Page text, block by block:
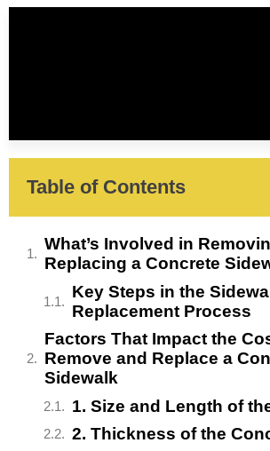
Table of Contents
What’s Involved in
Replacing a Concrete
Key Steps in the
Replacement Process
Factors That Impact the
Remove and Replace a
Sidewalk
1. Size and Length of
2. Thickness of the